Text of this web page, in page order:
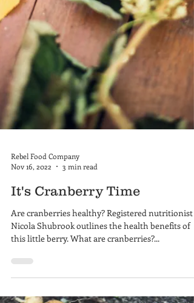
Nov 16, 2022
3 min read